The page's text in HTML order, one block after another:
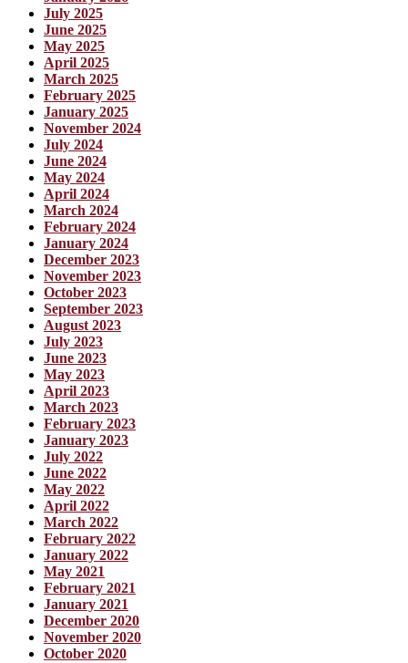
July 2025
June 2025
May 2025
April 2025
March 2025
February 2025
January 2025
November 2024
July 2024
June 2024
May 2024
April 2024
March 2024
February 2024
January 2024
December 2023
November 2023
October 2023
September 2023
August 2023
July 2023
June 2023
May 2023
April 2023
March 2023
February 2023
January 2023
July 2022
June 2022
May 2022
April 2022
March 2022
February 2022
January 2022
May 2021
February 2021
January 2021
December 2020
November 2020
October 2020